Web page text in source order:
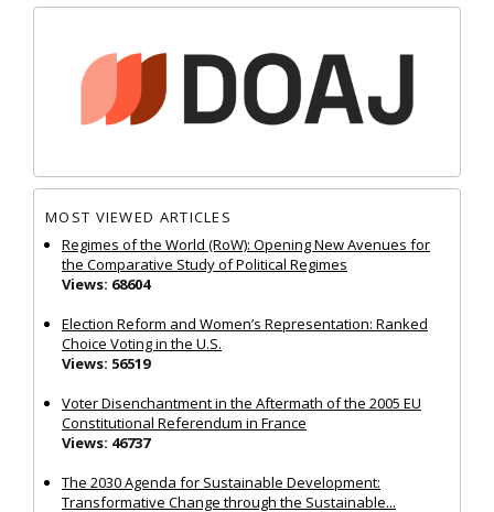
MOST VIEWED ARTICLES
Regimes of the World (RoW): Opening New Avenues for
the Comparative Study of Political Regimes
Views: 68604
Election Reform and Women’s Representation: Ranked
Choice Voting in the U.S.
Views: 56519
Voter Disenchantment in the Aftermath of the 2005 EU
Constitutional Referendum in France
Views: 46737
The 2030 Agenda for Sustainable Development:
Transformative Change through the Sustainable...